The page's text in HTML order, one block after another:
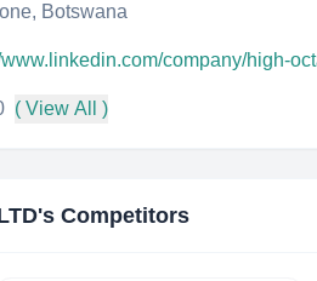
Botswana
www.linkedin.com/company/high-
( View All )
's Competitors